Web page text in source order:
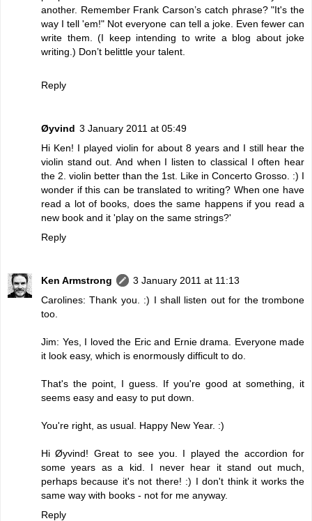
another. Remember Frank Carson’s catch phrase? "It's the
way I tell 'em!" Not everyone can tell a joke. Even fewer can
write them. (I keep intending to write a blog about joke
writing.) Don’t belittle your talent.
Reply
Øyvind 3 January 2011 at 05:49
Hi Ken! I played violin for about 8 years and I still hear the
violin stand out. And when I listen to classical I often hear
the 2. violin better than the 1st. Like in Concerto Grosso. :) I
wonder if this can be translated to writing? When one have
read a lot of books, does the same happens if you read a
new book and it 'play on the same strings?'
Reply
Ken Armstrong
3 January 2011 at 11:13
Carolines: Thank you. :) I shall listen out for the trombone
too.
Jim: Yes, I loved the Eric and Ernie drama. Everyone made
it look easy, which is enormously difficult to do.
That's the point, I guess. If you're good at something, it
seems easy and easy to put down.
You're right, as usual. Happy New Year. :)
Hi Øyvind! Great to see you. I played the accordion for
some years as a kid. I never hear it stand out much,
perhaps because it's not there! :) I don't think it works the
same way with books - not for me anyway.
Reply